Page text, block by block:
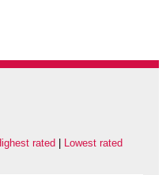
rated Lowest rated